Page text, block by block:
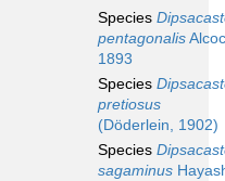
Species
pentagonalis
1893
Species
pretiosus
(Döderlein, 1902)
Species
sagaminus